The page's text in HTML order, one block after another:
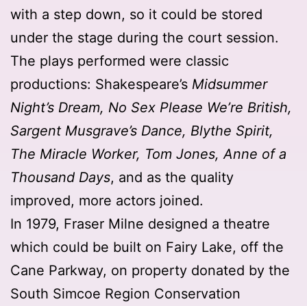
with a step down, so it could be stored
under the stage during the court session.
The plays performed were classic
productions: Shakespeare’s Midsummer
Night’s Dream, No Sex Please We’re British,
Sargent Musgrave’s Dance, Blythe Spirit,
The Miracle Worker, Tom Jones, Anne of a
Thousand Days, and as the quality
improved, more actors joined.
In 1979, Fraser Milne designed a theatre
which could be built on Fairy Lake, off the
Cane Parkway, on property donated by the
South Simcoe Region Conservation